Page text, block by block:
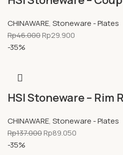
CHINAWARE, Stoneware - Plates
Rp46.000Rp29.900
-35%
HSI Stoneware – Rim
CHINAWARE, Stoneware - Plates
Rp137.000Rp89.050
-35%